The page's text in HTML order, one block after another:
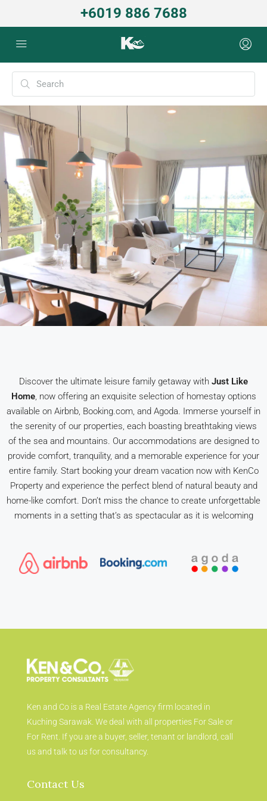
+6019 886 7688
Discover the ultimate leisure family getaway with Just Like
Home, now offering an exquisite selection of homestay options
available on Airbnb, Booking.com, and Agoda. Immerse yourself in
the serenity of our properties, each boasting breathtaking views
of the sea and mountains. Our accommodations are designed to
provide comfort, tranquility, and a memorable experience for your
entire family. Start booking your dream vacation now with KenCo
Property and experience the perfect blend of natural beauty and
home-like comfort. Don’t miss the chance to create unforgettable
moments in a setting that’s as spectacular as it is welcoming
Ken and Co is a Real Estate Agency firm located in
Kuching Sarawak. We deal with all properties For Sale or
For Rent. If you are a buyer, seller, tenant or landlord, call
us and talk to us for consultancy.
Contact Us